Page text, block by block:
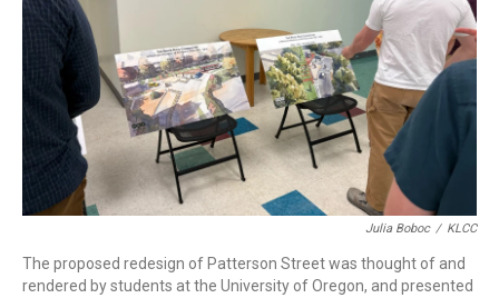
Julia Boboc / KLCC
The proposed redesign of Patterson Street was thought of and
rendered by students at the University of Oregon, and presented